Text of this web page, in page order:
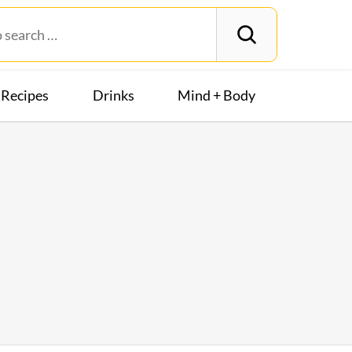
Recipes Drinks Mind + Body